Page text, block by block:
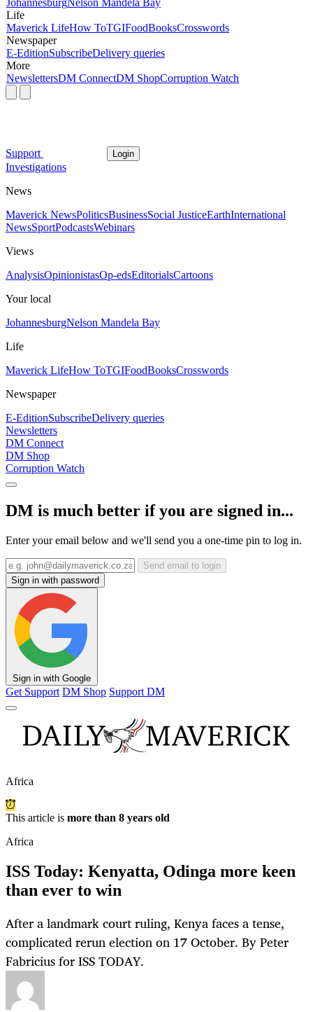
JohannesburgNelson Mandela Bay
Life
Maverick LifeHow ToTGIFoodBooksCrosswords
Newspaper
E-EditionSubscribeDelivery queries
More
NewslettersDM ConnectDM ShopCorruption Watch
Support Login
Investigations
News
Maverick NewsPoliticsBusinessSocial JusticeEarthInternational
NewsSportPodcastsWebinars
Views
AnalysisOpinionistasOp-edsEditorialsCartoons
Your local
JohannesburgNelson Mandela Bay
Life
Maverick LifeHow ToTGIFoodBooksCrosswords
Newspaper
E-EditionSubscribeDelivery queries
Newsletters
DM Connect
DM Shop
Corruption Watch
DM is much better if you are signed in...
Enter your email below and we'll send you a one-time pin to log in.
Send email to login
Sign in with password
Sign in with Google
Get Support DM Shop Support DM
Africa
This article is more than 8 years old
Africa
ISS Today: Kenyatta, Odinga more keen
than ever to win
After a landmark court ruling, Kenya faces a tense,
complicated rerun election on 17 October. By Peter
Fabricius for ISS TODAY.